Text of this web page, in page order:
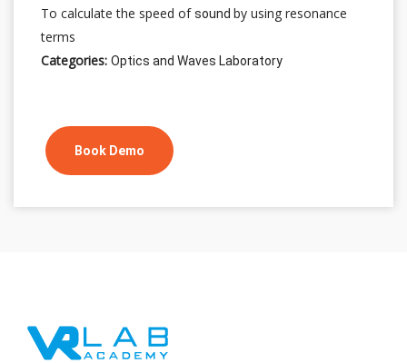
To calculate the speed ofsound by using resonance
terms
Categories: Optics and Waves Laboratory
Book Demo